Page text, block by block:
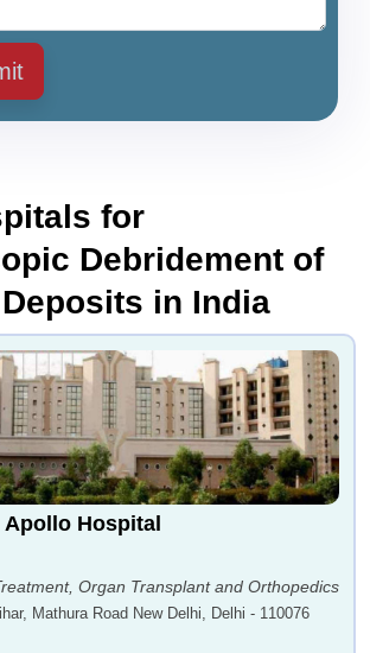
for
Debridement of
in India
Hospital
Organ Transplant and Orthopedics
Mathura Road New Delhi, Delhi - 110076